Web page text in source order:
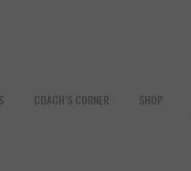
COACH’S CORNER SHOP